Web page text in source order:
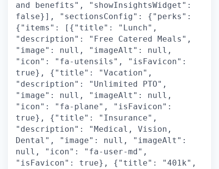
and benefits", "showInsightsWidget":
false}], "sectionsConfig": {"perks":
{"items": [{"title": "Lunch",
"description": "Free Catered Meals",
"image": null, "imageAlt": null,
"icon": "fa-utensils", "isFavicon":
true}, {"title": "Vacation",
"description": "Unlimited PTO",
"image": null, "imageAlt": null,
"icon": "fa-plane", "isFavicon":
true}, {"title": "Insurance",
"description": "Medical, Vision,
Dental", "image": null, "imageAlt":
null, "icon": "fa-user-md",
"isFavicon": true}, {"title": "401k",